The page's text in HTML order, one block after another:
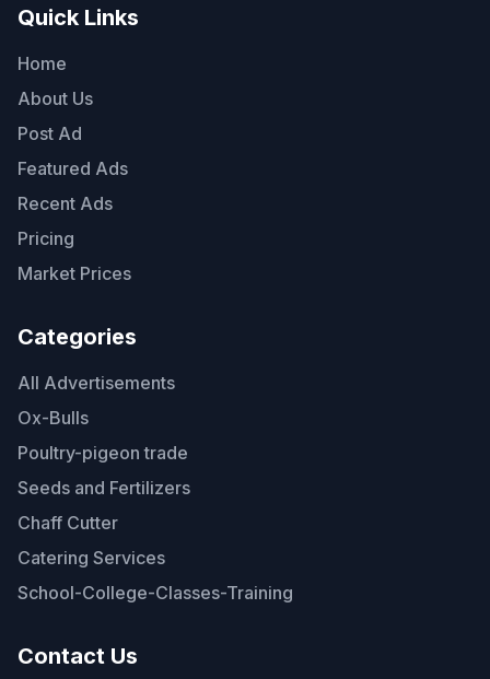
Quick Links
Home
About Us
Post Ad
Featured Ads
Recent Ads
Pricing
Market Prices
Categories
All Advertisements
Ox-Bulls
Poultry-pigeon trade
Seeds and Fertilizers
Chaff Cutter
Catering Services
School-College-Classes-Training
Contact Us